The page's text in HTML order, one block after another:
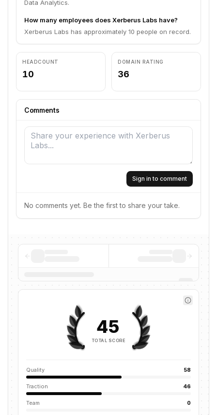
Data Analytics.
How many employees does Xerberus Labs have?
Xerberus Labs has approximately 10 people on record.
HEADCOUNT
10
DOMAIN RATING
36
Comments
Sign in to comment
No comments yet. Be the first to share your take.
45
TOTAL SCORE
Quality 58
Traction 46
Team 0